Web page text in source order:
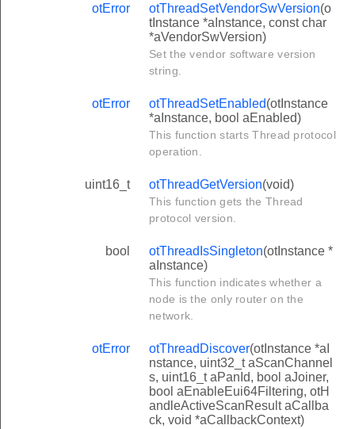
otError otThreadSetVendorSwVersion(o
tInstance *aInstance, const char
*aVendorSwVersion)
Set the vendor software version
string.
otError otThreadSetEnabled(otInstance
*aInstance, bool aEnabled)
This function starts Thread protocol
operation.
uint16_t otThreadGetVersion(void)
This function gets the Thread
protocol version.
bool otThreadIsSingleton(otInstance *
aInstance)
This function indicates whether a
node is the only router on the
network.
otError otThreadDiscover(otInstance *aI
nstance, uint32_t aScanChannel
s, uint16_t aPanId, bool aJoiner,
bool aEnableEui64Filtering, otH
andleActiveScanResult aCallba
ck, void *aCallbackContext)